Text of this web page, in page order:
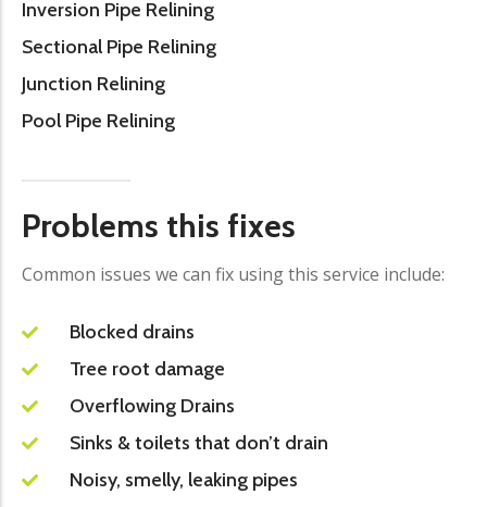
Inversion Pipe Relining
Sectional Pipe Relining
Junction Relining
Pool Pipe Relining
Problems this fixes
Common issues we can fix using this service include:
Blocked drains
Tree root damage
Overflowing Drains
Sinks & toilets that don’t drain
Noisy, smelly, leaking pipes